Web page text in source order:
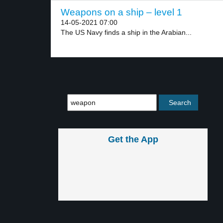
Weapons on a ship – level 1
14-05-2021 07:00
The US Navy finds a ship in the Arabian...
Get the App